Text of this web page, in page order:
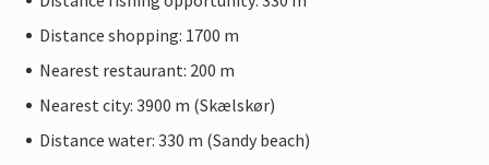
Distance shopping: 1700 m
Nearest restaurant: 200 m
Nearest city: 3900 m (Skælskør)
Distance water: 330 m (Sandy beach)